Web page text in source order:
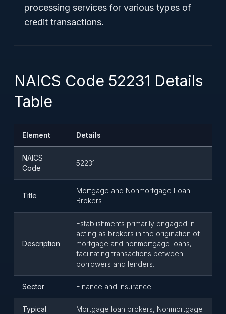
processing services for various types of
credit transactions.
NAICS Code 52231 Details
Table
Element Details
NAICS
Code
52231
Title
Mortgage and Nonmortgage Loan
Brokers
Description
Establishments primarily engaged in
acting as brokers in the origination of
mortgage and nonmortgage loans,
facilitating transactions between
borrowers and lenders.
Sector Finance and Insurance
Typical
Mortgage loan brokers, Nonmortgage